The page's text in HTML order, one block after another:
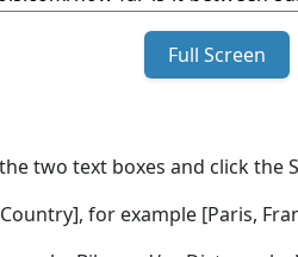
Full Screen
two text boxes and click the
for example [Paris,